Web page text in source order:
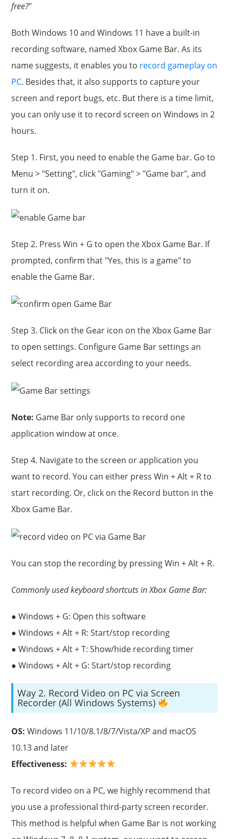
free?"
Both Windows 10 and Windows 11 have a built-in
recording software, named Xbox Game Bar. As its
name suggests, it enables you to record gameplay on
PC. Besides that, it also supports to capture your
screen and report bugs, etc. But there is a time limit,
you can only use it to record screen on Windows in 2
hours.
Step 1. First, you need to enable the Game bar. Go to
Menu > "Setting", click "Gaming" > "Game bar", and
turn it on.
Step 2. Press Win + G to open the Xbox Game Bar. If
prompted, confirm that "Yes, this is a game" to
enable the Game Bar.
Step 3. Click on the Gear icon on the Xbox Game Bar
to open settings. Configure Game Bar settings an
select recording area according to your needs.
Note: Game Bar only supports to record one
application window at once.
Step 4. Navigate to the screen or application you
want to record. You can either press Win + Alt + R to
start recording. Or, click on the Record button in the
Xbox Game Bar.
You can stop the recording by pressing Win + Alt + R.
Commonly used keyboard shortcuts in Xbox Game Bar:
● Windows + G: Open this software
● Windows + Alt + R: Start/stop recording
● Windows + Alt + T: Show/hide recording timer
● Windows + Alt + G: Start/stop recording
Way 2. Record Video on PC via Screen
Recorder (All Windows Systems)
OS: Windows 11/10/8.1/8/7/Vista/XP and macOS
10.13 and later
Effectiveness:
To record video on a PC, we highly recommend that
you use a professional third-party screen recorder.
This method is helpful when Game Bar is not working